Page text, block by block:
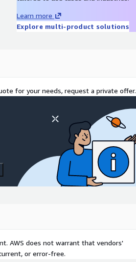
Learn more
Explore multi-product solutions
for your needs, request a private offer.
AWS does not warrant that vendors'
or error-free.